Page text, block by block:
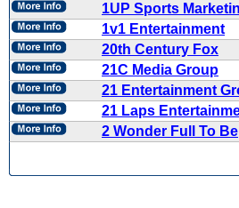
1UP Sports
1v1 Entertainment
20th Century Fox
21C Media Group
21 Entertainment
21 Laps
2 Wonder Full To Be